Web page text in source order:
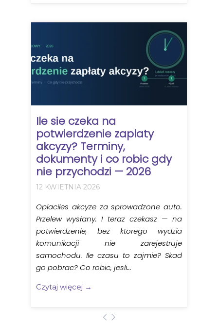
Ile sie czeka na
potwierdzenie zaplaty
akcyzy? Terminy,
dokumenty i co robic gdy
nie przychodzi — 2026
12 KWIETNIA 2026
Oplaciles akcyze za sprowadzone auto.
Przelew wysłany. I teraz czekasz — na
potwierdzenie, bez ktorego wydzia
komunikacji nie zarejestruje
samochodu. Ile czasu to zajmie? Skad
go pobrac? Co robic, jesli...
Czytaj więcej →